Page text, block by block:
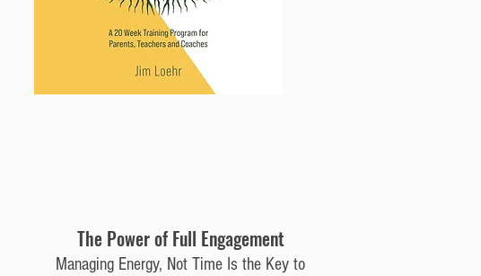
The Power of Full Engagement
Managing Energy, Not Time Is the Key to